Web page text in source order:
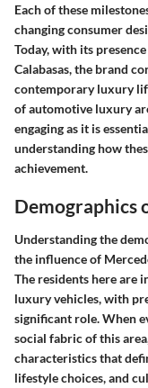
Each of these
changing consumer
Today, with its
Calabasas, the brand
contemporary luxury
of automotive luxury
engaging as it is
understanding how
achievement.
Demographics
Understanding the
the influence of
The residents here are
luxury vehicles, with
significant role. When
social fabric of this
characteristics that
lifestyle choices, and